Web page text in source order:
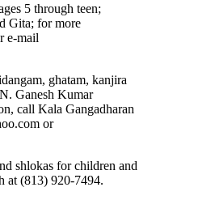
5 through teen;
Gita; for more
e-mail
ghatam, kanjira
Ganesh Kumar
call Kala Gangadharan
or
shlokas for children and
at (813) 920-7494.